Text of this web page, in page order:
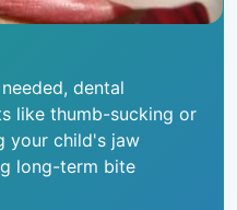
dental
like thumb-sucking or
your child's jaw
long-term bite